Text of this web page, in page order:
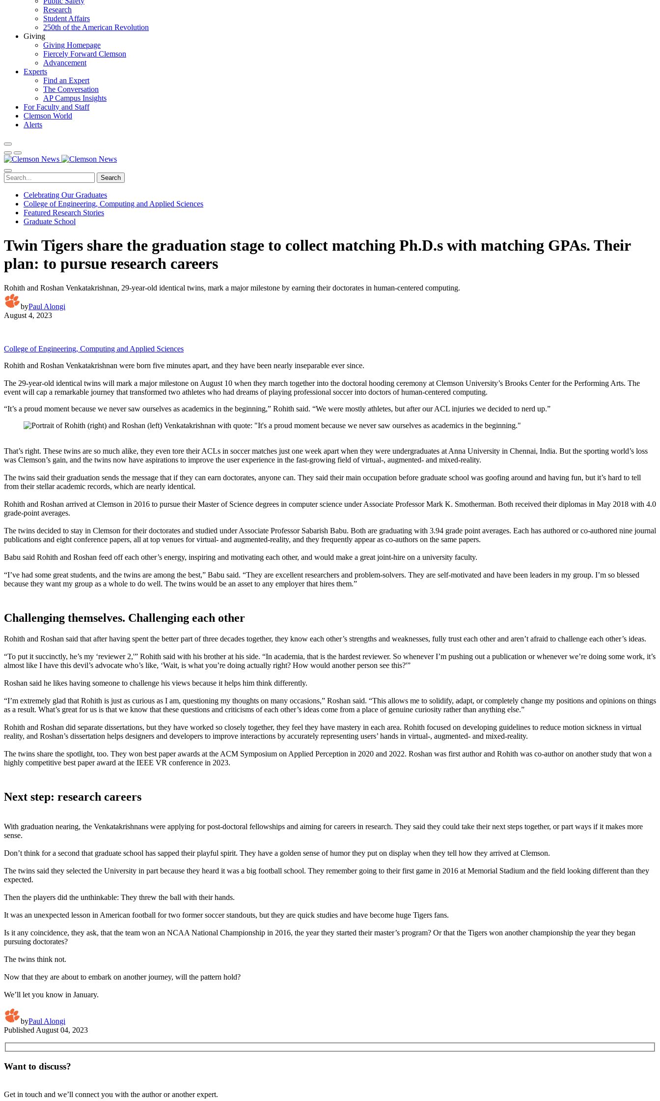
Research
Student Affairs
250th of the American Revolution
Giving
Giving Homepage
Fiercely Forward Clemson
Advancement
Experts
Find an Expert
The Conversation
AP Campus Insights
For Faculty and Staff
Clemson World
Alerts
Search
Celebrating Our Graduates
College of Engineering, Computing and Applied Sciences
Featured Research Stories
Graduate School
Twin Tigers share the graduation stage to collect matching Ph.D.s with matching GPAs. Their
plan: to pursue research careers
Rohith and Roshan Venkatakrishnan, 29-year-old identical twins, mark a major milestone by earning their doctorates in human-centered computing.
byPaul Alongi
August 4, 2023
College of Engineering, Computing and Applied Sciences
Rohith and Roshan Venkatakrishnan were born five minutes apart, and they have been nearly inseparable ever since.
The 29-year-old identical twins will mark a major milestone on August 10 when they march together into the doctoral hooding ceremony at Clemson University’s Brooks Center for the Performing Arts. The
event will cap a remarkable journey that transformed two athletes who had dreams of playing professional soccer into doctors of human-centered computing.
“It’s a proud moment because we never saw ourselves as academics in the beginning,” Rohith said. “We were mostly athletes, but after our ACL injuries we decided to nerd up.”
That’s right. These twins are so much alike, they even tore their ACLs in soccer matches just one week apart when they were undergraduates at Anna University in Chennai, India. But the sporting world’s loss
was Clemson’s gain, and the twins now have aspirations to improve the user experience in the fast-growing field of virtual-, augmented- and mixed-reality.
The twins said their graduation sends the message that if they can earn doctorates, anyone can. They said their main occupation before graduate school was goofing around and having fun, but it’s hard to tell
from their stellar academic records, which are nearly identical.
Rohith and Roshan arrived at Clemson in 2016 to pursue their Master of Science degrees in computer science under Associate Professor Mark K. Smotherman. Both received their diplomas in May 2018 with 4.0
grade-point averages.
The twins decided to stay in Clemson for their doctorates and studied under Associate Professor Sabarish Babu. Both are graduating with 3.94 grade point averages. Each has authored or co-authored nine journal
publications and eight conference papers, all at top venues for virtual- and augmented-reality, and they frequently appear as co-authors on the same papers.
Babu said Rohith and Roshan feed off each other’s energy, inspiring and motivating each other, and would make a great joint-hire on a university faculty.
“I’ve had some great students, and the twins are among the best,” Babu said. “They are excellent researchers and problem-solvers. They are self-motivated and have been leaders in my group. I’m so blessed
because they want my group as a whole to do well. The twins would be an asset to any employer that hires them.”
Challenging themselves. Challenging each other
Rohith and Roshan said that after having spent the better part of three decades together, they know each other’s strengths and weaknesses, fully trust each other and aren’t afraid to challenge each other’s ideas.
“To put it succinctly, he’s my ‘reviewer 2,'” Rohith said with his brother at his side. “In academia, that is the hardest reviewer. So whenever I’m pushing out a publication or whenever we’re doing some work, it’s
almost like I have this devil’s advocate who’s like, ‘Wait, is what you’re doing actually right? How would another person see this?'”
Roshan said he likes having someone to challenge his views because it helps him think differently.
“I’m extremely glad that Rohith is just as curious as I am, questioning my thoughts on many occasions,” Roshan said. “This allows me to solidify, adapt, or completely change my positions and opinions on things
as a result. What’s great for us is that we know that these questions and criticisms of each other’s ideas come from a place of genuine curiosity rather than anything else.”
Rohith and Roshan did separate dissertations, but they have worked so closely together, they feel they have mastery in each area. Rohith focused on developing guidelines to reduce motion sickness in virtual
reality, and Roshan’s dissertation helps designers and developers to improve interactions by accurately representing users’ hands in virtual-, augmented- and mixed-reality.
The twins share the spotlight, too. They won best paper awards at the ACM Symposium on Applied Perception in 2020 and 2022. Roshan was first author and Rohith was co-author on another study that won a
highly competitive best paper award at the IEEE VR conference in 2023.
Next step: research careers
With graduation nearing, the Venkatakrishnans were applying for post-doctoral fellowships and aiming for careers in research. They said they could take their next steps together, or part ways if it makes more
sense.
Don’t think for a second that graduate school has sapped their playful spirit. They have a golden sense of humor they put on display when they tell how they arrived at Clemson.
The twins said they selected the University in part because they heard it was a big football school. They remember going to their first game in 2016 at Memorial Stadium and the field looking different than they
expected.
Then the players did the unthinkable: They threw the ball with their hands.
It was an unexpected lesson in American football for two former soccer standouts, but they are quick studies and have become huge Tigers fans.
Is it any coincidence, they ask, that the team won an NCAA National Championship in 2016, the year they started their master’s program? Or that the Tigers won another championship the year they began
pursuing doctorates?
The twins think not.
Now that they are about to embark on another journey, will the pattern hold?
We’ll let you know in January.
byPaul Alongi
Published August 04, 2023
Want to discuss?
Get in touch and we’ll connect you with the author or another expert.